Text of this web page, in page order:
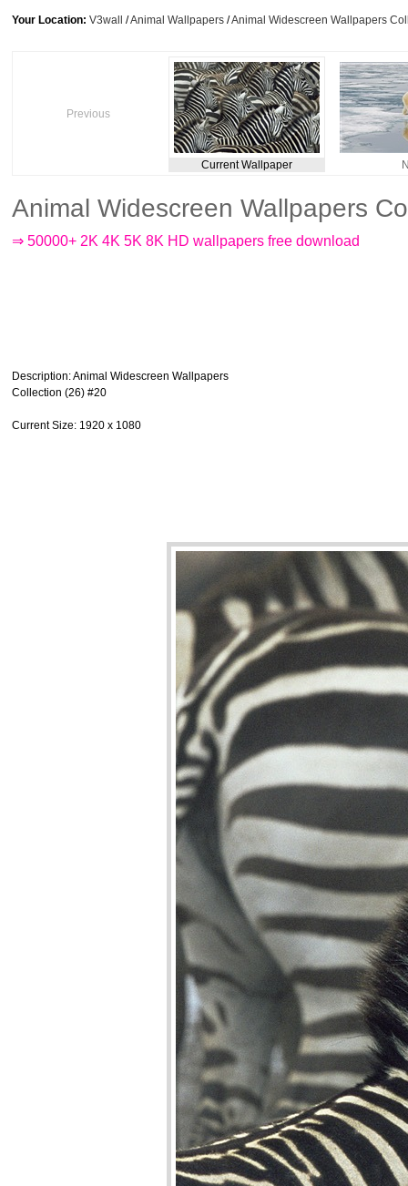
Your Location: V3wall /Animal Wallpapers /Animal Widescreen Wallpapers
Previous
Current Wallpaper
Animal Widescreen Wallpapers
⇒ 50000+ 2K 4K 5K 8K HD wallpapers free download
Description: Animal Widescreen Wallpapers
Collection (26) #20
Current Size: 1920 x 1080